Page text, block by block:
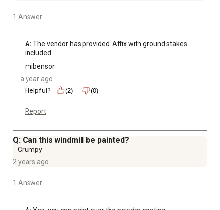
1 Answer
A: The vendor has provided: Affix with ground stakes
included.
mibenson
a year ago
Helpful?
(2) (0)
Report
Q: Can this windmill be painted?
Grumpy
2 years ago
1 Answer